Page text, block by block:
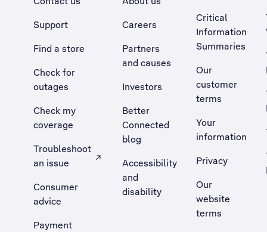
Support
Find a store
Check for
outages
Check my
coverage
Troubleshoot
an issue
, Opens external site in a new tab
Consumer
advice
Payment
Careers
Partners
and causes
Investors
Better
Connected
blog
Accessibility
and
disability
Critical
Information
Summaries
Our
customer
terms
Your
information
Privacy
Our
website
terms